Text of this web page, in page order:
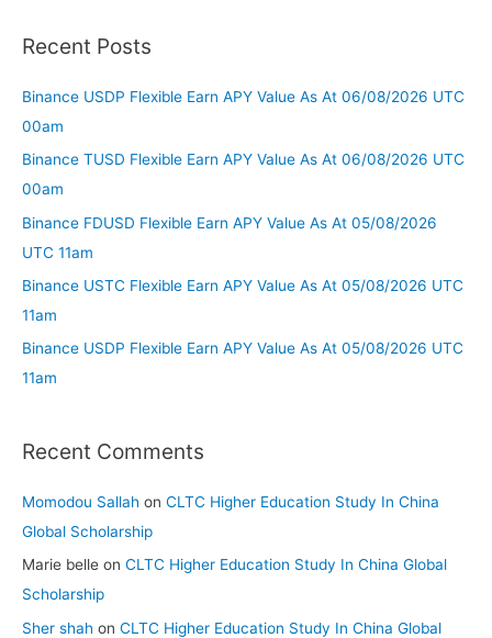
Recent Posts
Binance USDP Flexible Earn APY Value As At 06/08/2026 UTC
00am
Binance TUSD Flexible Earn APY Value As At 06/08/2026 UTC
00am
Binance FDUSD Flexible Earn APY Value As At 05/08/2026
UTC 11am
Binance USTC Flexible Earn APY Value As At 05/08/2026 UTC
11am
Binance USDP Flexible Earn APY Value As At 05/08/2026 UTC
11am
Recent Comments
Momodou Sallah on CLTC Higher Education Study In China
Global Scholarship
Marie belle on CLTC Higher Education Study In China Global
Scholarship
Sher shah on CLTC Higher Education Study In China Global